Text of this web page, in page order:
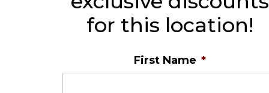
for this location!
First Name *